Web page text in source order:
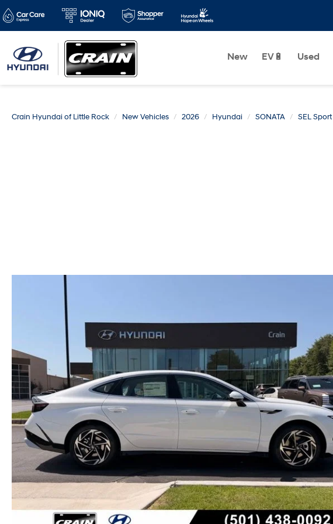
New EV🔋 Used
Crain Hyundai of Little Rock New Vehicles 2026 Hyundai SONATA SEL Sport